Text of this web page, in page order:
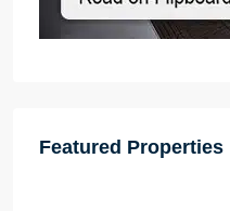
Featured Properties